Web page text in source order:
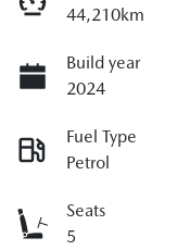
44,210km
Build year
2024
Fuel Type
Petrol
Seats
5